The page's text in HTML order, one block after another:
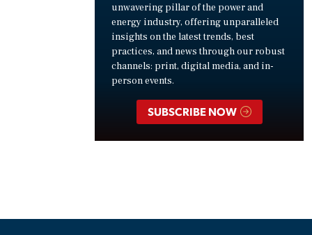
unwavering pillar of the power and
energy industry, offering unparalleled
insights on the latest trends, best
practices, and news through our robust
channels: print, digital media, and in-
person events.
SUBSCRIBE NOW